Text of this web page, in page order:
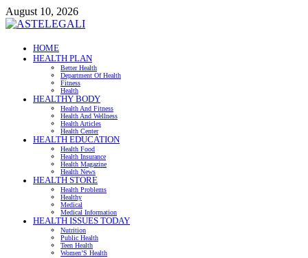
Skip
to
August 10, 2026
ASTELEGALI
Healthy Fresh
HOME
HEALTH PLAN
Better Health
Department Of Health
Fitness
Health
HEALTHY BODY
Health And Fitness
Health And Wellness
Health Articles
Health Center
HEALTH EDUCATION
Health Food
Health Insurance
Health Magazine
Health News
HEALTH STORE
Health Problems
Healthy
Medical
Medical Information
HEALTH ISSUES TODAY
Nutrition
Public Health
Teen Health
Women’S Health